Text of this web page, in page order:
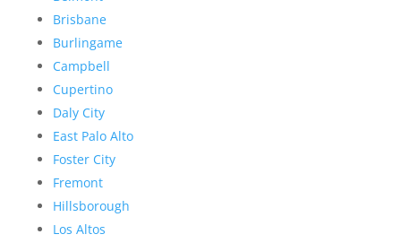
Brisbane
Burlingame
Campbell
Cupertino
Daly City
East Palo Alto
Foster City
Fremont
Hillsborough
Los Altos